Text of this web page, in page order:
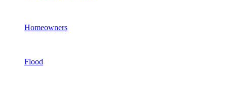
Homeowners
Flood